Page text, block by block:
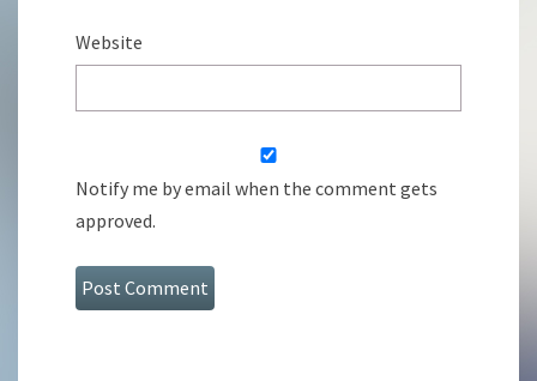
Website
Notify me by email when the comment gets
approved.